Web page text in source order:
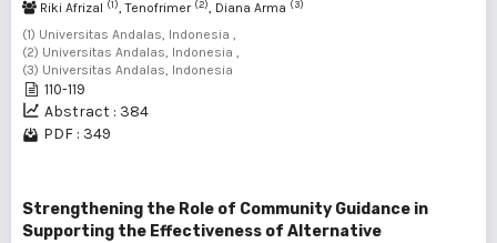
Riki Afrizal (1), Tenofrimer (2), Diana Arma (3)
(1) Universitas Andalas, Indonesia ,
(2) Universitas Andalas, Indonesia ,
(3) Universitas Andalas, Indonesia
110-119
Abstract : 384
PDF : 349
Strengthening the Role of Community Guidance in
Supporting the Effectiveness of Alternative